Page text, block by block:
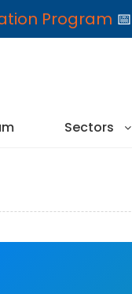
Program
Sectors